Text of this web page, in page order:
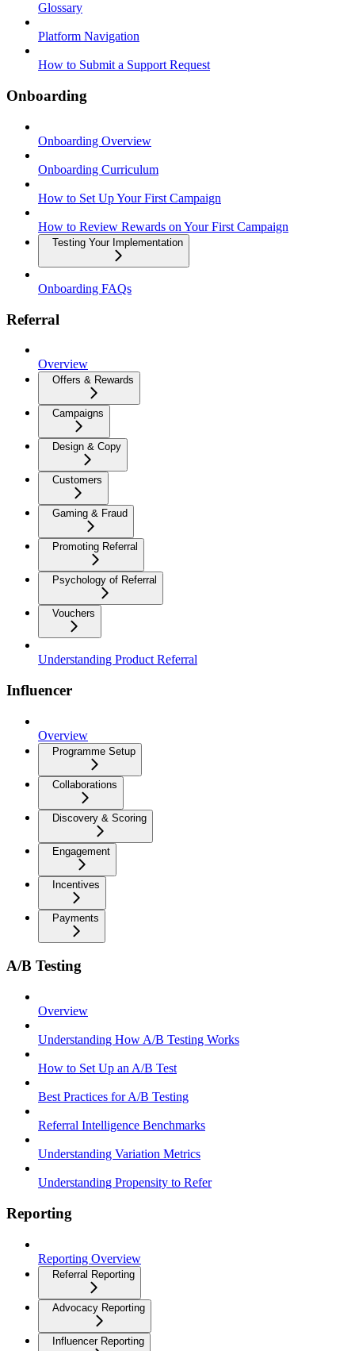
Glossary
Platform Navigation
How to Submit a Support Request
Onboarding
Onboarding Overview
Onboarding Curriculum
How to Set Up Your First Campaign
How to Review Rewards on Your First Campaign
Testing Your Implementation
Onboarding FAQs
Referral
Overview
Offers & Rewards
Campaigns
Design & Copy
Customers
Gaming & Fraud
Promoting Referral
Psychology of Referral
Vouchers
Understanding Product Referral
Influencer
Overview
Programme Setup
Collaborations
Discovery & Scoring
Engagement
Incentives
Payments
A/B Testing
Overview
Understanding How A/B Testing Works
How to Set Up an A/B Test
Best Practices for A/B Testing
Referral Intelligence Benchmarks
Understanding Variation Metrics
Understanding Propensity to Refer
Reporting
Reporting Overview
Referral Reporting
Advocacy Reporting
Influencer Reporting